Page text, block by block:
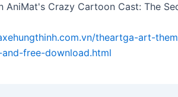
AniMat's Crazy Cartoon Cast: The
theartga-art-
free-download.html